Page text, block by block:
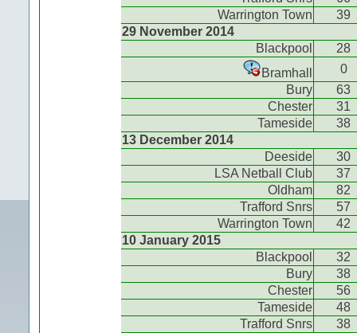
Warrington Town
39
29 November 2014
Blackpool
28
Bramhall
0
Bury
63
Chester
31
Tameside
38
13 December 2014
Deeside
30
LSA Netball Club
37
Oldham
82
Trafford Snrs
57
Warrington Town
42
10 January 2015
Blackpool
32
Bury
38
Chester
56
Tameside
48
Trafford Snrs
38